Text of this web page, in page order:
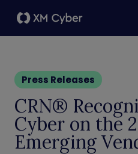
Press Releases
CRN®
Cyber on the
Emerging